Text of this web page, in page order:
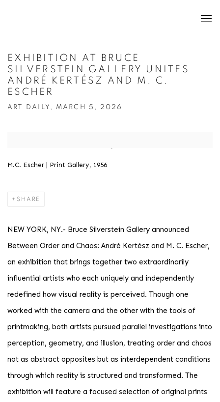
EXHIBITION AT BRUCE
SILVERSTEIN GALLERY UNITES
ANDRÉ KERTÉSZ AND M. C.
ESCHER
ART DAILY, MARCH 5, 2026
M.C. Escher | Print Gallery, 1956
SHARE
NEW YORK, NY.- Bruce Silverstein Gallery announced
Between Order and Chaos: André Kertész and M. C. Escher,
an exhibition that brings together two extraordinarily
influential artists who each uniquely and independently
redefined how visual reality is perceived. Though one
worked with the camera and the other with the tools of
printmaking, both artists pursued parallel investigations into
perception, geometry, and illusion, treating order and chaos
not as abstract opposites but as interdependent conditions
through which reality is structured and transformed. The
exhibition will feature a focused selection of original prints